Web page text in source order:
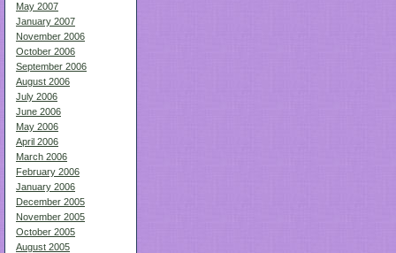
May 2007
January 2007
November 2006
October 2006
September 2006
August 2006
July 2006
June 2006
May 2006
April 2006
March 2006
February 2006
January 2006
December 2005
November 2005
October 2005
August 2005